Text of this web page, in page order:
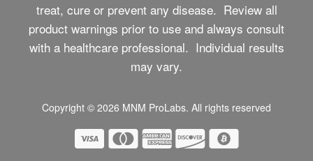
treat, cure or prevent any disease. Review all
product warnings prior to use and always consult
with a healthcare professional. Individual results
may vary.
Copyright © 2026 MNM ProLabs. All rights reserved